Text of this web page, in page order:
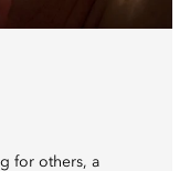
for others, a